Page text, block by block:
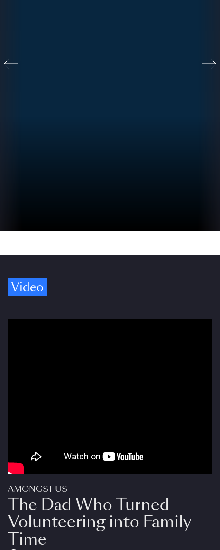
Video
AMONGST US
The Dad Who Turned
Volunteering into Family
Time